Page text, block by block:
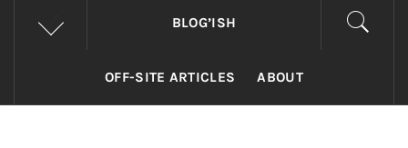
BLOG’ISH
OFF-SITE ARTICLES ABOUT